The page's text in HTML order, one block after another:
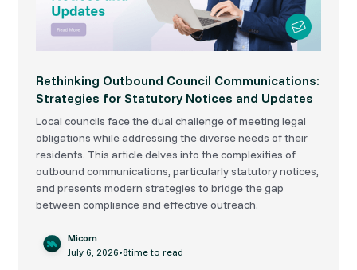
Rethinking Outbound Council Communications:
Strategies for Statutory Notices and Updates
Local councils face the dual challenge of meeting legal
obligations while addressing the diverse needs of their
residents. This article delves into the complexities of
outbound communications, particularly statutory notices,
and presents modern strategies to bridge the gap
between compliance and effective outreach.
Micom
July 6, 2026•8time to read